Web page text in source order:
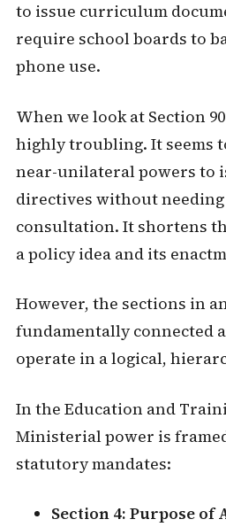
to issue curriculum
require school boards to
phone use.
When we look at Section
highly troubling. It seems
near-unilateral powers to
directives without
consultation. It shortens
a policy idea and its
However, the sections in
fundamentally connected
operate in a logical,
In the Education and
Ministerial power is
statutory mandates:
Section 4: Purpose of